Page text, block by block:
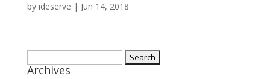
by ideserve | Jun 14, 2018
for:
Archives